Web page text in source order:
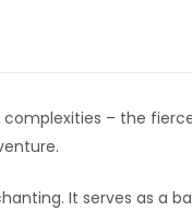
– the
It serves as